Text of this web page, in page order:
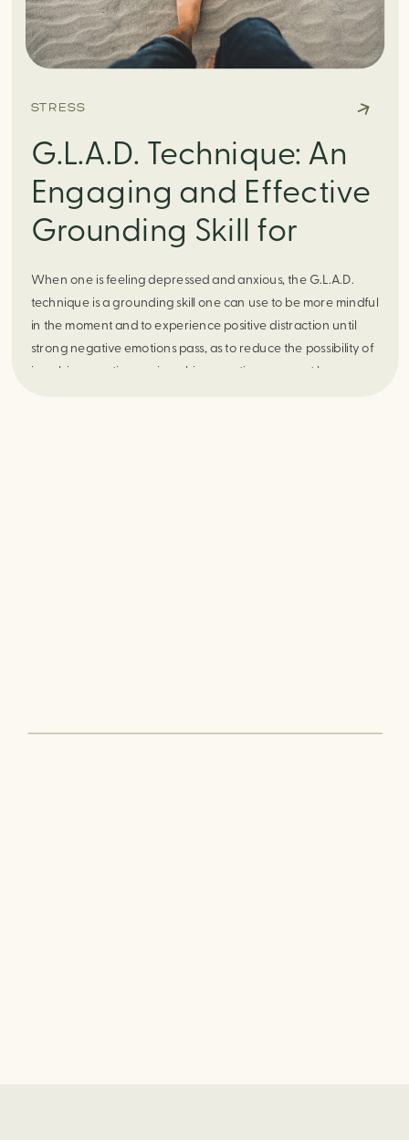
STRESS
G.L.A.D. Technique: An
Engaging and Effective
Grounding Skill for
Depression and Anxiety.
When one is feeling depressed and anxious, the G.L.A.D.
technique is a grounding skill one can use to be more mindful
in the moment and to experience positive distraction until
strong negative emotions pass, as to reduce the possibility of
impulsive reactions as impulsive reactions may not be an